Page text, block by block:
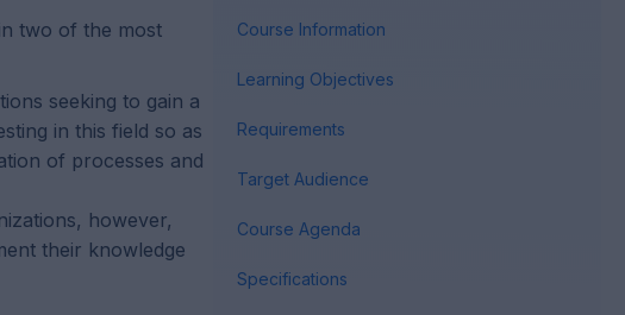
two of the most
seeking to gain a
in this field so as
of processes and
however,
their knowledge
Course Information
Learning Objectives
Requirements
Target Audience
Course Agenda
Specifications